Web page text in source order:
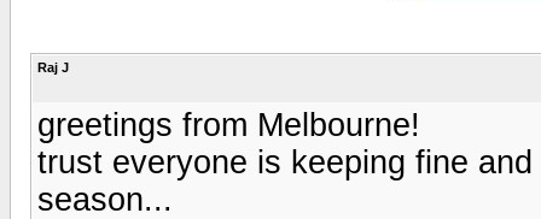
Raj J
greetings from Melbourne!
trust everyone is keeping fine
season...